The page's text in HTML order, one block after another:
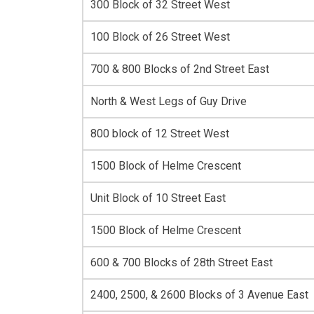
300 Block of 32 Street West
100 Block of 26 Street West
700 & 800 Blocks of 2nd Street East
North & West Legs of Guy Drive
800 block of 12 Street West
1500 Block of Helme Crescent
Unit Block of 10 Street East
1500 Block of Helme Crescent
600 & 700 Blocks of 28th Street East
2400, 2500, & 2600 Blocks of 3 Avenue East